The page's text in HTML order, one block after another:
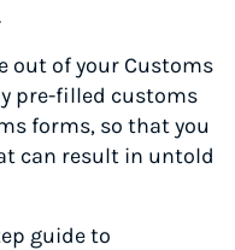
out of your Customs
pre-filled customs
forms, so that you
can result in untold
guide to